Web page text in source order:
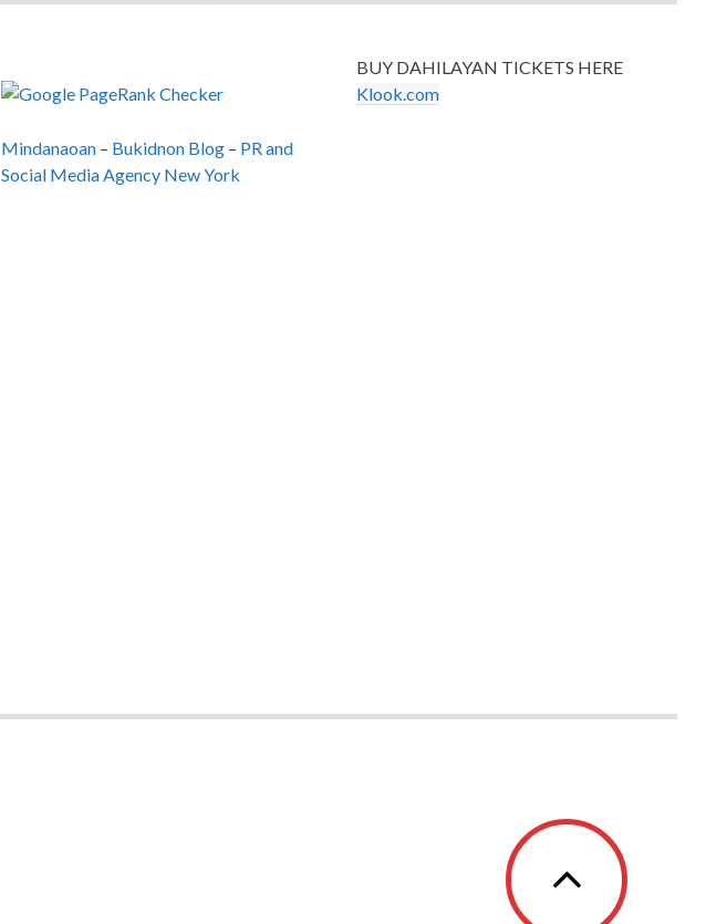
Mindanaoan– Bukidnon Blog– PR and
Social Media Agency New York
BUY DAHILAYAN TICKETS HERE
Klook.com